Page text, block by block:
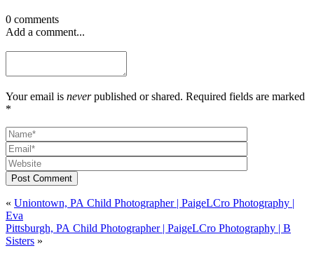
0 comments
Add a comment...
Your email is neverpublished or shared. Required fields are marked
*
Post Comment
« Uniontown, PA Child Photographer | PaigeLCro Photography |
Eva
Pittsburgh, PA Child Photographer | PaigeLCro Photography | B
Sisters »